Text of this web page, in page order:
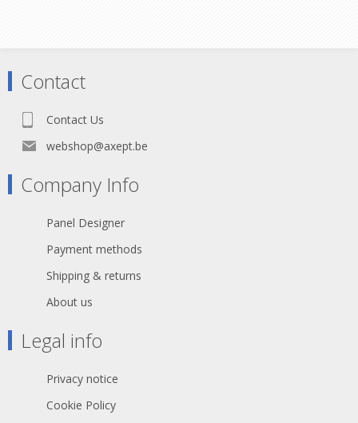
mm² Electrical data acc. to IEC 61984
Rated voltage 500 V Rated impulse
voltage acc. to CSA 600 V Contact
Tightening torque 0.5 Nm Mating
cycles ? 500 Material properties
(insert) RAL 7032 (pebble grey) Net
EN 60664-1 Approvals CSA-C22.2 No.
182.3 PVVA8.E318390 UL 1977
Contact
Contact Us
webshop@axept.be
Company Info
Panel Designer
Payment methods
Shipping & returns
About us
Legal info
Privacy notice
Cookie Policy